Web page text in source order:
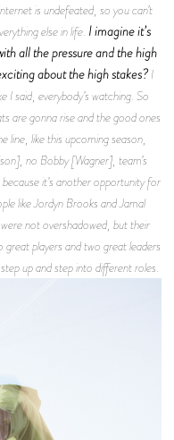
is undefeated, so you can’t
else in life. I imagine it’s
all the pressure and the high
about the high stakes?I
I said, everybody’s watching. So
are gonna rise and the good ones
line, like this upcoming season,
no Bobby [Wagner], team’s
it’s another opportunity for
like Jordyn Brooks and Jamal
not overshadowed, but their
great players and two great leaders
up and step into different roles.